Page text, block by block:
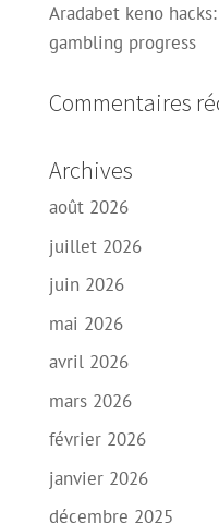
Aradabet keno
gambling progress
Commentaires
Archives
août 2026
juillet 2026
juin 2026
mai 2026
avril 2026
mars 2026
février 2026
janvier 2026
décembre 2025